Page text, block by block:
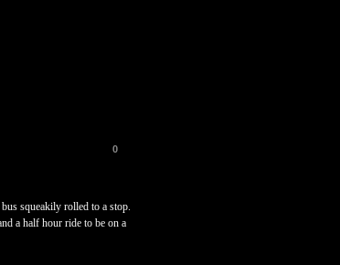
0
squeakily rolled to a stop.
a half hour ride to be on a